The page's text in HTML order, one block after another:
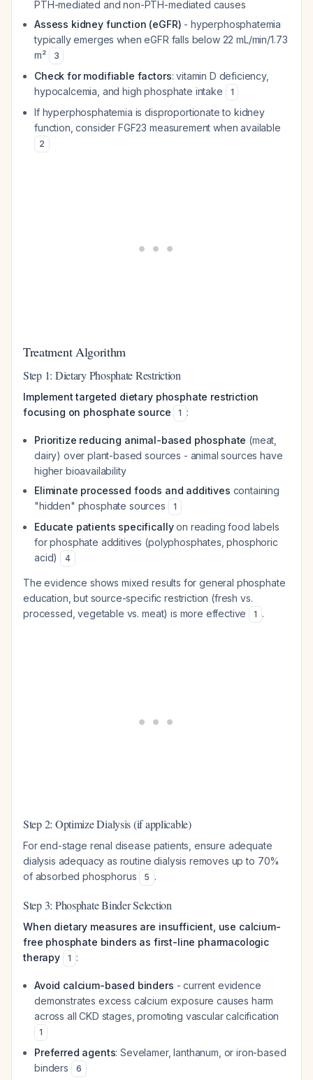
PTH-mediated and non-PTH-mediated causes
Assess kidney function (eGFR) - hyperphosphatemia
typically emerges when eGFR falls below 22 mL/min/1.73
m²
3
Check for modifiable factors: vitamin D deficiency,
hypocalcemia, and high phosphate intake
1
If hyperphosphatemia is disproportionate to kidney
function, consider FGF23 measurement when available
2
Treatment Algorithm
Step 1: Dietary Phosphate Restriction
Implement targeted dietary phosphate restriction
focusing on phosphate source
1 :
Prioritize reducing animal-based phosphate (meat,
dairy) over plant-based sources - animal sources have
higher bioavailability
Eliminate processed foods and additives containing
"hidden" phosphate sources
1
Educate patients specificallyon reading food labels
for phosphate additives (polyphosphates, phosphoric
acid)
4
The evidence shows mixed results for general phosphate
education, but source-specific restriction (fresh vs.
processed, vegetable vs. meat) is more effective
1 .
Step 2: Optimize Dialysis (if applicable)
For end-stage renal disease patients, ensure adequate
dialysis adequacy as routine dialysis removes up to 70%
of absorbed phosphorus
5 .
Step 3: Phosphate Binder Selection
When dietary measures are insufficient, use calcium-
free phosphate binders as first-line pharmacologic
therapy
1 :
Avoid calcium-based binders - current evidence
demonstrates excess calcium exposure causes harm
across all CKD stages, promoting vascular calcification
1
Preferred agents: Sevelamer, lanthanum, or iron-based
binders
6